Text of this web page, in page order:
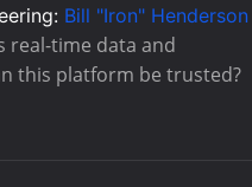
Bill "Iron" Henderson
real-time data and
this platform be trusted?